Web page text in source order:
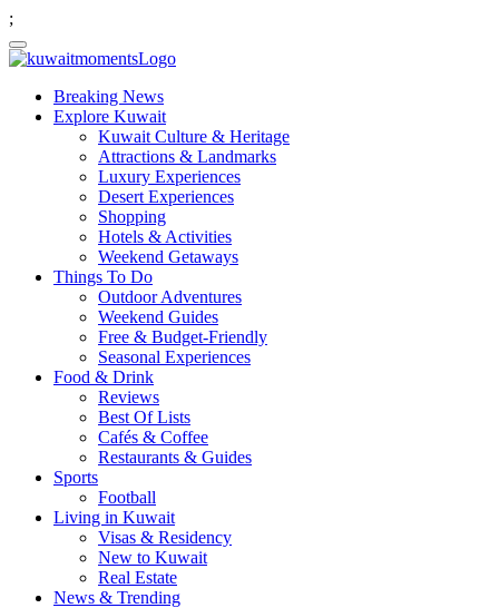
;
Breaking News
Explore Kuwait
Kuwait Culture & Heritage
Attractions & Landmarks
Luxury Experiences
Desert Experiences
Shopping
Hotels & Activities
Weekend Getaways
Things To Do
Outdoor Adventures
Weekend Guides
Free & Budget-Friendly
Seasonal Experiences
Food & Drink
Reviews
Best Of Lists
Cafés & Coffee
Restaurants & Guides
Sports
Football
Living in Kuwait
Visas & Residency
New to Kuwait
Real Estate
News & Trending